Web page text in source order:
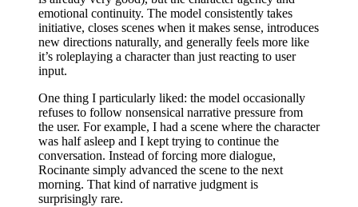
emotional continuity. The model consistently takes
initiative, closes scenes when it makes sense, introduces
new directions naturally, and generally feels more like
it’s roleplaying a character than just reacting to user
input.
One thing I particularly liked: the model occasionally
refuses to follow nonsensical narrative pressure from
the user. For example, I had a scene where the character
was half asleep and I kept trying to continue the
conversation. Instead of forcing more dialogue,
Rocinante simply advanced the scene to the next
morning. That kind of narrative judgment is
surprisingly rare.